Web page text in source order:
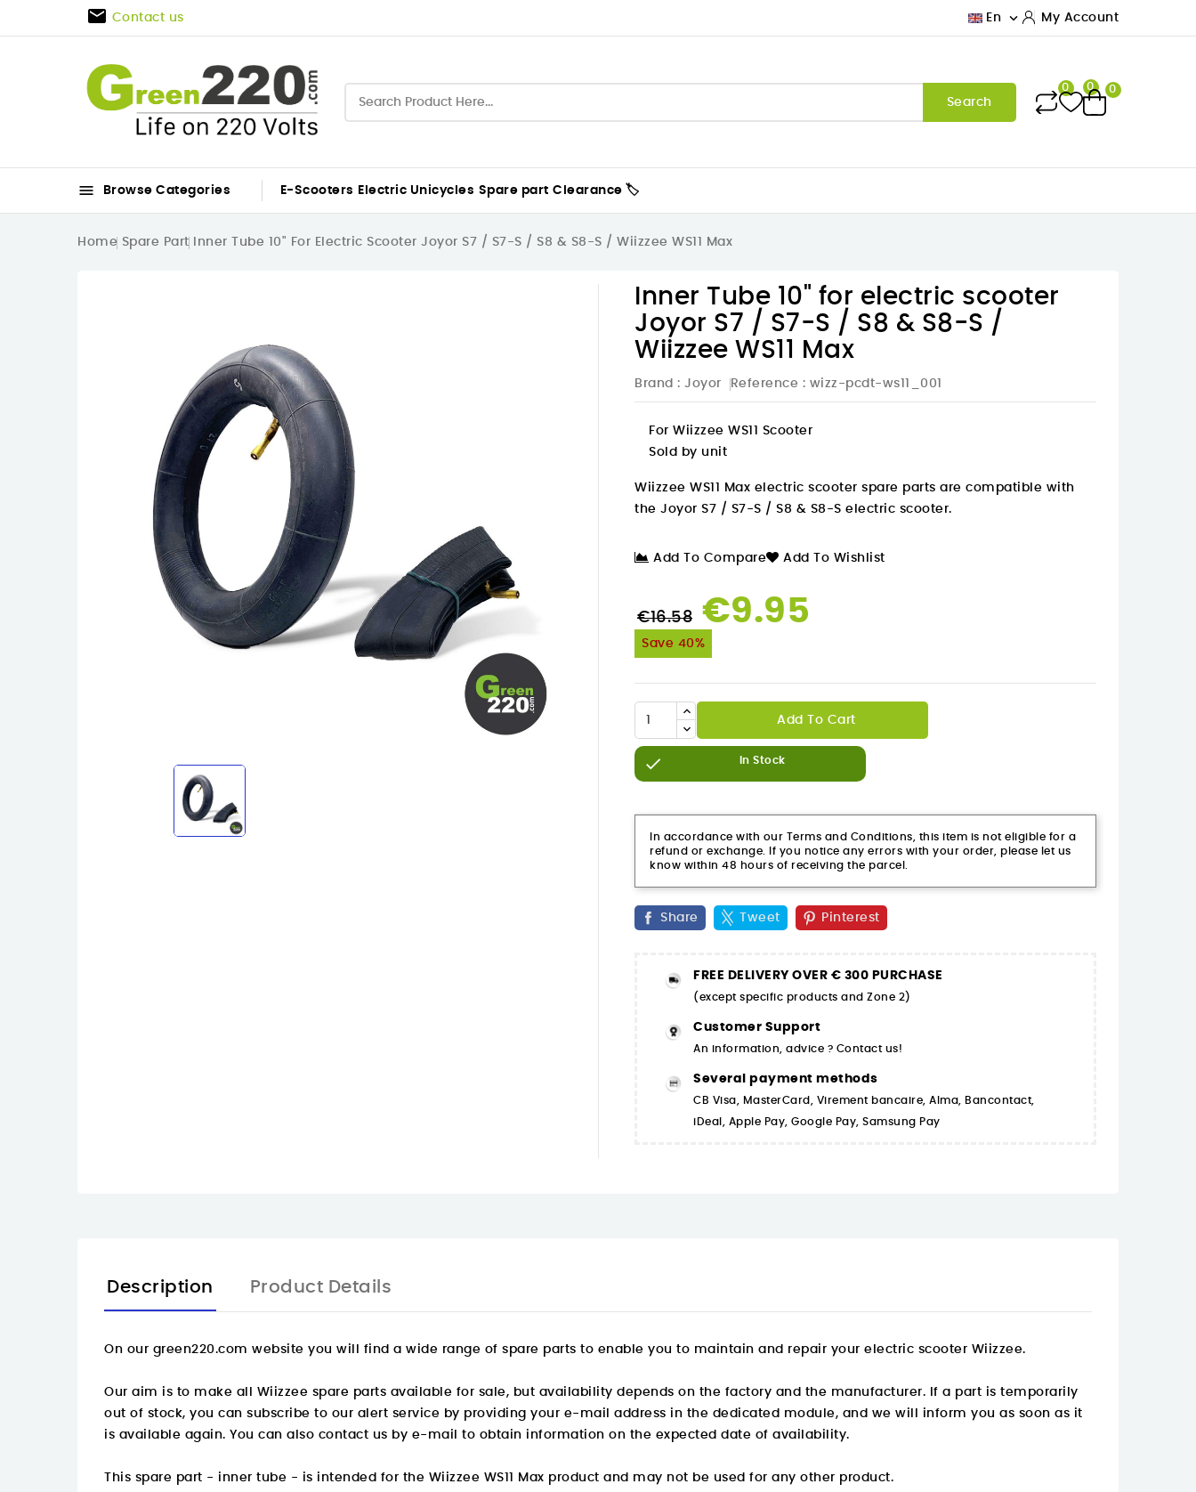
 Contact us En  My Account
Search
0 0 0
 Browse Categories E-Scooters Electric Unicycles Spare part Clearance 🏷️
Home Spare Part Inner Tube 10" For Electric Scooter Joyor S7 / S7-S / S8 & S8-S / Wiizzee WS11 Max

Inner Tube 10" for electric scooter
Joyor S7 / S7-S / S8 & S8-S /
Wiizzee WS11 Max
Brand : Joyor Reference : wizz-pcdt-ws11_001
For Wiizzee WS11 Scooter
Sold by unit
Wiizzee WS11 Max electric scooter spare parts are compatible with
the Joyor S7 / S7-S / S8 & S8-S electric scooter.
Add To Compare Add To Wishlist
€16.58 €9.95
Save 40%
Add To Cart
 In Stock
In accordance with our Terms and Conditions, this item is not eligible for a
refund or exchange. If you notice any errors with your order, please let us
know within 48 hours of receiving the parcel.
Share Tweet Pinterest
FREE DELIVERY OVER € 300 PURCHASE
(except specific products and Zone 2)
Customer Support
An information, advice ? Contact us!
Several payment methods
CB Visa, MasterCard, Virement bancaire, Alma, Bancontact,
iDeal, Apple Pay, Google Pay, Samsung Pay
Description Product Details
On our green220.com website you will find a wide range of spare parts to enable you to maintain and repair your electric scooter Wiizzee.
Our aim is to make all Wiizzee spare parts available for sale, but availability depends on the factory and the manufacturer. If a part is temporarily
out of stock, you can subscribe to our alert service by providing your e-mail address in the dedicated module, and we will inform you as soon as it
is available again. You can also contact us by e-mail to obtain information on the expected date of availability.
This spare part - inner tube - is intended for the Wiizzee WS11 Max product and may not be used for any other product.